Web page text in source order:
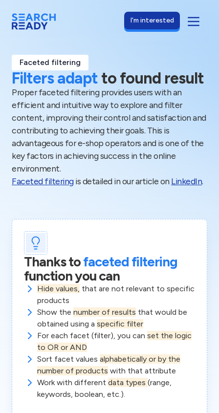
I'm interested
Faceted filtering
Filters adapt to found result
Proper faceted filtering provides users with an
efficient and intuitive way to explore and filter
content, improving their control and satisfaction and
contributing to achieving their goals. This is
advantageous for e-shop operators and is one of the
key factors in achieving success in the online
environment.
Faceted filteringis detailed in our article onLinkedIn.
Thanks tofaceted filtering
function you can
Hide values, that are not relevant to specific
products
Show thenumber of results that would be
obtained using aspecific filter
For each facet (filter), you canset the logic
to OR or AND
Sort facet valuesalphabetically or by the
number of products with that attribute
Work with differentdata types(range,
keywords, boolean, etc.).